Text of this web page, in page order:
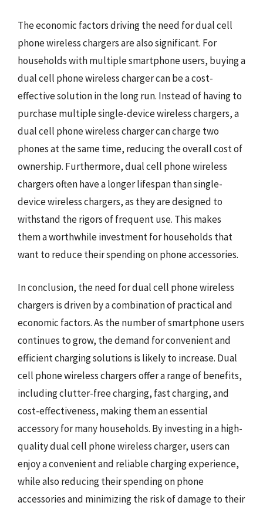
The economic factors driving the need for dual cell
phone wireless chargers are also significant. For
households with multiple smartphone users, buying a
dual cell phone wireless charger can be a cost-
effective solution in the long run. Instead of having to
purchase multiple single-device wireless chargers, a
dual cell phone wireless charger can charge two
phones at the same time, reducing the overall cost of
ownership. Furthermore, dual cell phone wireless
chargers often have a longer lifespan than single-
device wireless chargers, as they are designed to
withstand the rigors of frequent use. This makes
them a worthwhile investment for households that
want to reduce their spending on phone accessories.
In conclusion, the need for dual cell phone wireless
chargers is driven by a combination of practical and
economic factors. As the number of smartphone users
continues to grow, the demand for convenient and
efficient charging solutions is likely to increase. Dual
cell phone wireless chargers offer a range of benefits,
including clutter-free charging, fast charging, and
cost-effectiveness, making them an essential
accessory for many households. By investing in a high-
quality dual cell phone wireless charger, users can
enjoy a convenient and reliable charging experience,
while also reducing their spending on phone
accessories and minimizing the risk of damage to their